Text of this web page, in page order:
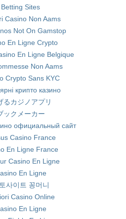
Betting Sites
Casino Non Aams
Not On Gamstop
En Ligne Crypto
En Ligne Belgique
Non Aams
Crypto Sans KYC
крипто казино
るカジノアプリ
ックメーカー
официальный сайт
Casino France
En Ligne France
Casino En Ligne
En Ligne
사이트 꽁머니
Casino Online
En Ligne